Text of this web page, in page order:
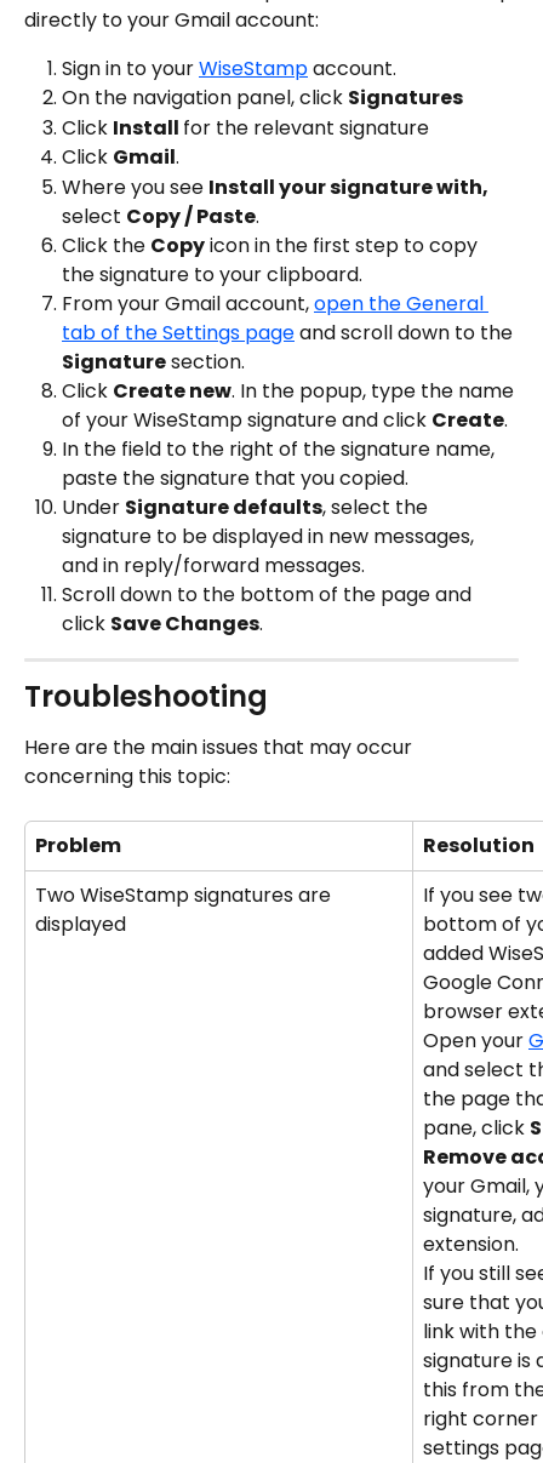
directly to your Gmail account:
Sign in to your WiseStamp account.
On the navigation panel, click Signatures
Click Install for the relevant signature
Click Gmail.
Where you see Install your signature with,
select Copy / Paste.
Click the Copy icon in the first step to copy
the signature to your clipboard.
From your Gmail account, open the General
tab of the Settings page and scroll down to the
Signature section.
Click Create new. In the popup, type the name
of your WiseStamp signature and click Create.
In the field to the right of the signature name,
paste the signature that you copied.
Under Signature defaults, select the
signature to be displayed in new messages,
and in reply/forward messages.
Scroll down to the bottom of the page and
click Save Changes.
Troubleshooting
Here are the main issues that may occur
concerning this topic:
Problem
Resolution
Two WiseStamp signatures are
displayed
If you see
bottom of
added
Google
browser
Open your
and select
the page
pane, click
Remove
your Gmail,
signature,
extension.
If you still
sure that
link with
signature is
this from
right
settings